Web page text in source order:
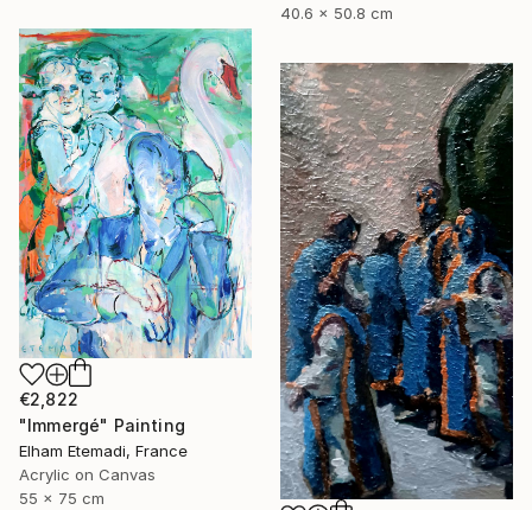
40.6 x 50.8 cm
€2,822
"Immergé" Painting
Elham Etemadi, France
Acrylic on Canvas
55 x 75 cm